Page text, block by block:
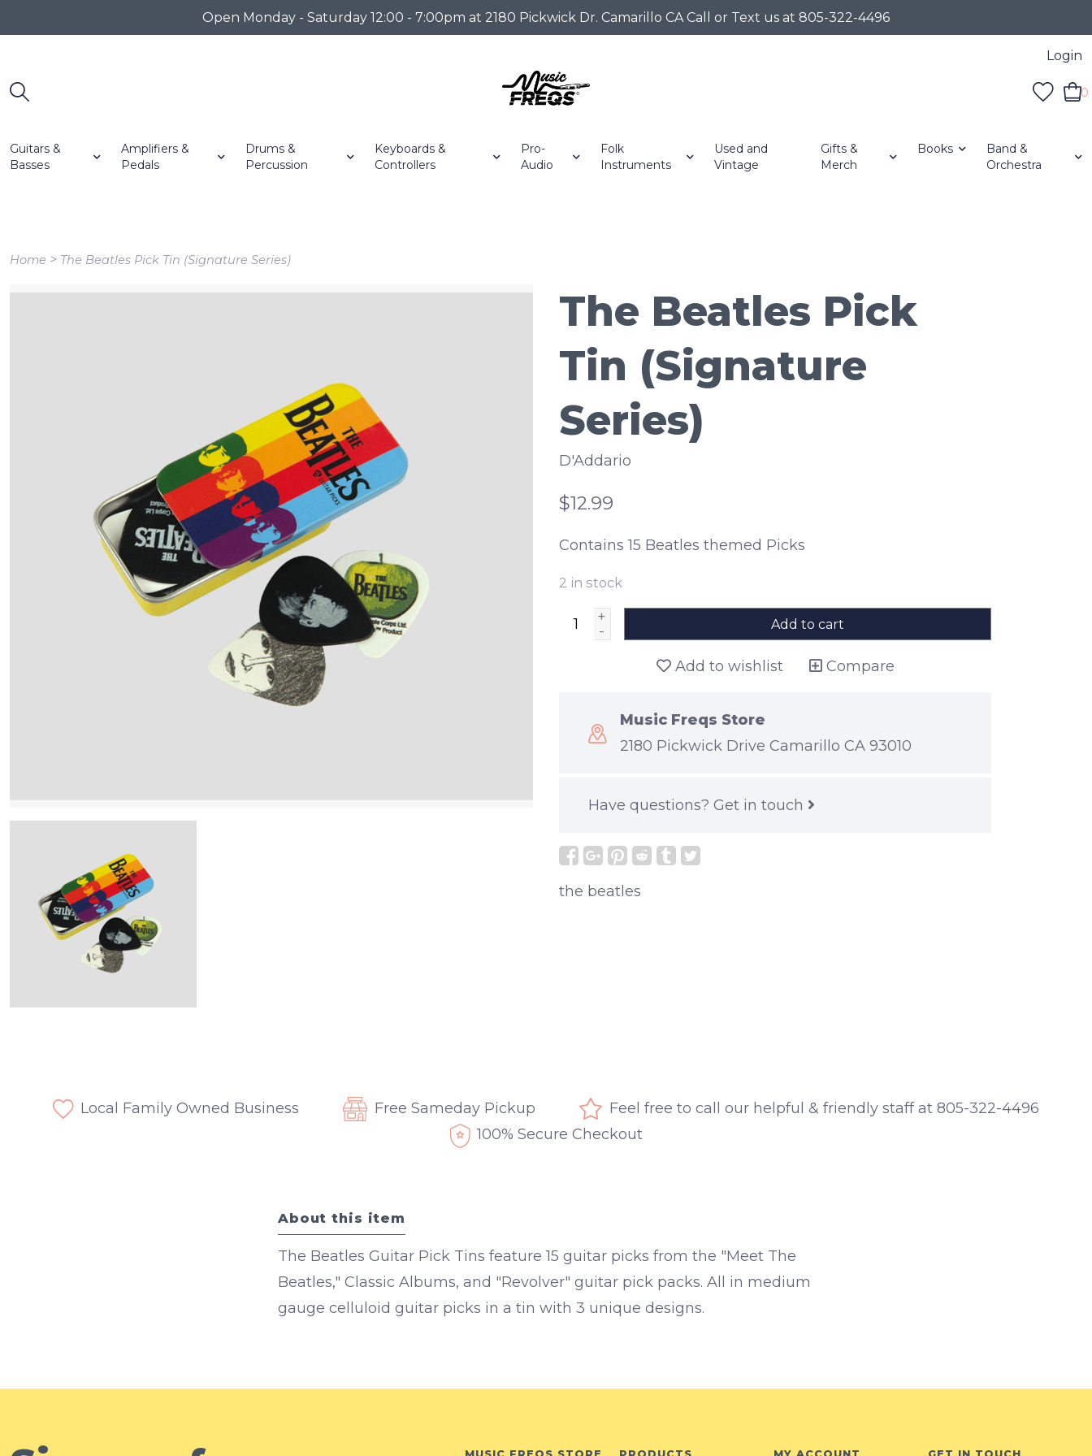
Open Monday - Saturday 12:00 - 7:00pm at 2180 Pickwick Dr. Camarillo CA Call or Text us at 805-322-4496
Login
0
Guitars &
Basses
Amplifiers &
Pedals
Drums &
Percussion
Keyboards &
Controllers
Pro-
Audio
Folk
Instruments
Used and
Vintage
Gifts &
Merch
Books
Band &
Orchestra
Home > The Beatles Pick Tin (Signature Series)
The Beatles Pick
Tin (Signature
Series)
D'Addario
$12.99
Contains 15 Beatles themed Picks
2 in stock
+
-
Add to cart
Add to wishlist Compare
Music Freqs Store
2180 Pickwick Drive Camarillo CA 93010
Have questions? Get in touch
the beatles
Local Family Owned Business Free Sameday Pickup
Feel free to call our helpful & friendly staff at 805-322-4496
100% Secure Checkout
About this item
The Beatles Guitar Pick Tins feature 15 guitar picks from the "Meet The
Beatles," Classic Albums, and "Revolver" guitar pick packs. All in medium
gauge celluloid guitar picks in a tin with 3 unique designs.